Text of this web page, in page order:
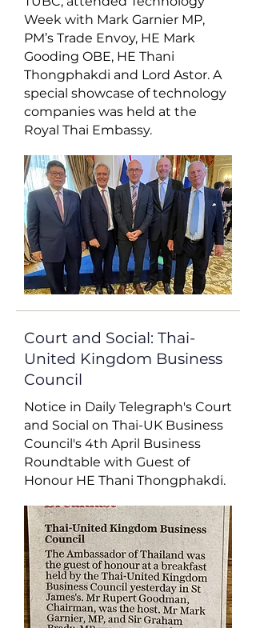
Week with Mark Garnier MP,
PM’s Trade Envoy, HE Mark
Gooding OBE, HE Thani
Thongphakdi and Lord Astor. A
special showcase of technology
companies was held at the
Royal Thai Embassy.
Court and Social: Thai-
United Kingdom Business
Council
Notice in Daily Telegraph's Court
and Social on Thai-UK Business
Council's 4th April Business
Roundtable with Guest of
Honour HE Thani Thongphakdi.